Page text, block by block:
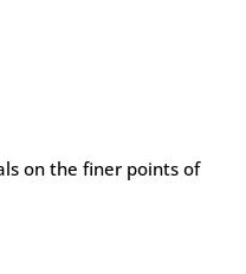
on the finer points of